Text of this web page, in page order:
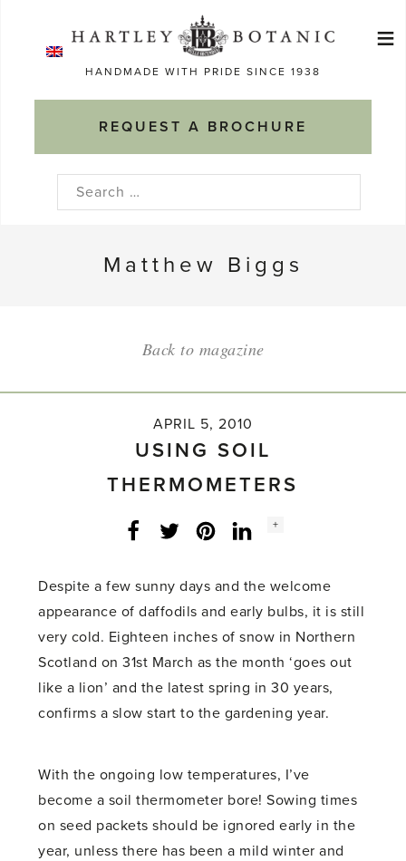
HANDMADE WITH PRIDE SINCE 1938
REQUEST A BROCHURE
≡
Search
Matthew Biggs
Back to magazine
APRIL 5, 2010
USING SOIL
THERMOMETERS
Facebook
Twitter LinkedInInstagram
Social
+
Despite a few sunny days and the welcome
appearance of daffodils and early bulbs, it is still
very cold. Eighteen inches of snow in Northern
Scotland on 31st March as the month ‘goes out
like a lion’ and the latest spring in 30 years,
confirms a slow start to the gardening year.
With the ongoing low temperatures, I’ve
become a soil thermometer bore! Sowing times
on seed packets should be ignored early in the
year, unless there has been a mild winter and